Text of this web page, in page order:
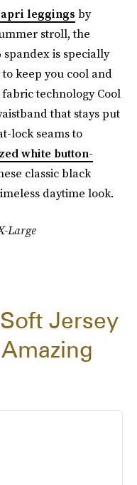
leggings by
stroll, the
spandex is specially
keep you cool and
technology Cool
that stays put
lock seams to
white button-
classic black
daytime look.
Large
Jersey